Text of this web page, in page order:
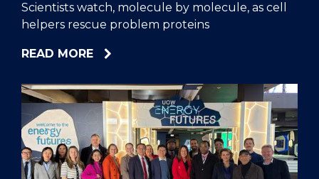
Scientists watch, molecule by molecule, as cell
helpers rescue problem proteins
READ MOREABOUT
WATCH,
MOLECULE
BY
MOLECULE,
AS
CELL